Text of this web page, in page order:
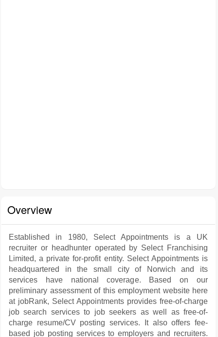
Overview
Established in 1980, Select Appointments is a UK
recruiter or headhunter operated by Select Franchising
Limited, a private for-profit entity. Select Appointments is
headquartered in the small city of Norwich and its
services have national coverage. Based on our
preliminary assessment of this employment website here
at jobRank, Select Appointments provides free-of-charge
job search services to job seekers as well as free-of-
charge resume/CV posting services. It also offers fee-
based job posting services to employers and recruiters.